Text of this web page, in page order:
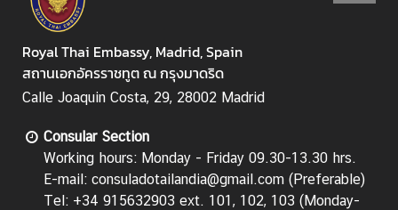
Royal Thai Embassy, Madrid, Spain
สถานเอกอัครราชทูต ณ กรุงมาดริด
Calle Joaquin Costa, 29, 28002 Madrid
Consular Section
Working hours: Monday - Friday 09.30-13.30 hrs.
E-mail: consuladotailandia@gmail.com (Preferable)
Tel: +34 915632903 ext. 101, 102, 103 (Monday-